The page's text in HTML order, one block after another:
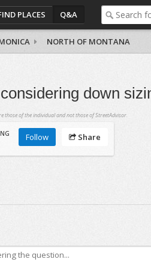
PLACES Q&A
NORTH OF MONTANA
down
those of the individual and not those of StreetAdvisor.
Follow Share